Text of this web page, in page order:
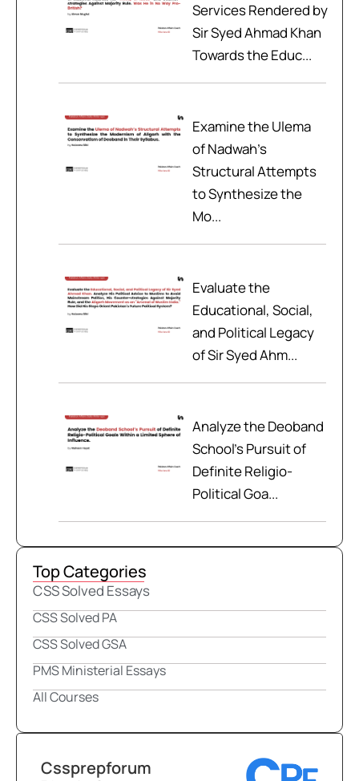
Services Rendered by
Sir Syed Ahmad Khan
Towards the Educ...
Examine the Ulema
of Nadwah’s
Structural Attempts
to Synthesize the
Mo...
Evaluate the
Educational, Social,
and Political Legacy
of Sir Syed Ahm...
Analyze the Deoband
School’s Pursuit of
Definite Religio-
Political Goa...
Top Categories
CSS Solved Essays
CSS Solved PA
CSS Solved GSA
PMS Ministerial Essays
All Courses
Cssprepforum